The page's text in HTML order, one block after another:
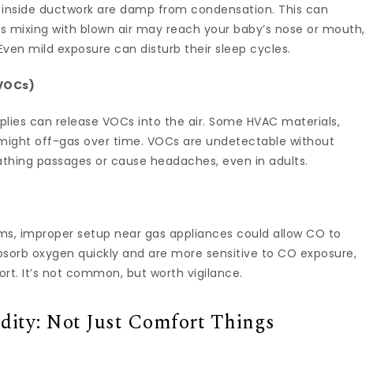
ductwork are damp from condensation. This can
mixing with blown air may reach your baby’s nose or mouth,
mild exposure can disturb their sleep cycles.
can release VOCs into the air. Some HVAC materials,
off-gas over time. VOCs are undetectable without
passages or cause headaches, even in adults.
improper setup near gas appliances could allow CO to
oxygen quickly and are more sensitive to CO exposure,
It’s not common, but worth vigilance.
Not Just Comfort Things